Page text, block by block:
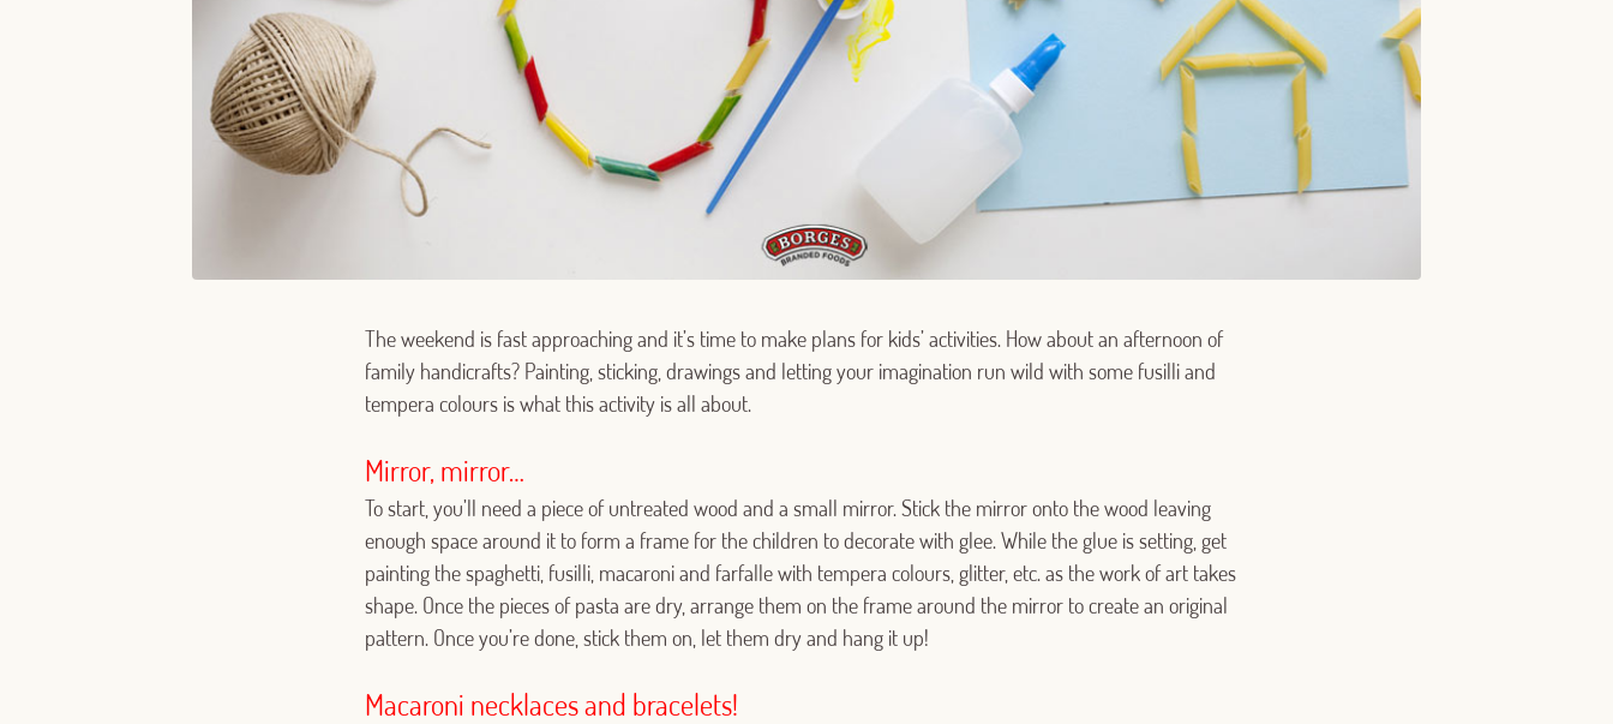
The weekend is fast approaching and it’s time to make plans for kids’ activities. How about an afternoon of
family handicrafts? Painting, sticking, drawings and letting your imagination run wild with some fusilli and
tempera colours is what this activity is all about.
Mirror, mirror…
To start, you’ll need a piece of untreated wood and a small mirror. Stick the mirror onto the wood leaving
enough space around it to form a frame for the children to decorate with glee. While the glue is setting, get
painting the spaghetti, fusilli, macaroni and farfalle with tempera colours, glitter, etc. as the work of art takes
shape. Once the pieces of pasta are dry, arrange them on the frame around the mirror to create an original
pattern. Once you’re done, stick them on, let them dry and hang it up!
Macaroni necklaces and bracelets!